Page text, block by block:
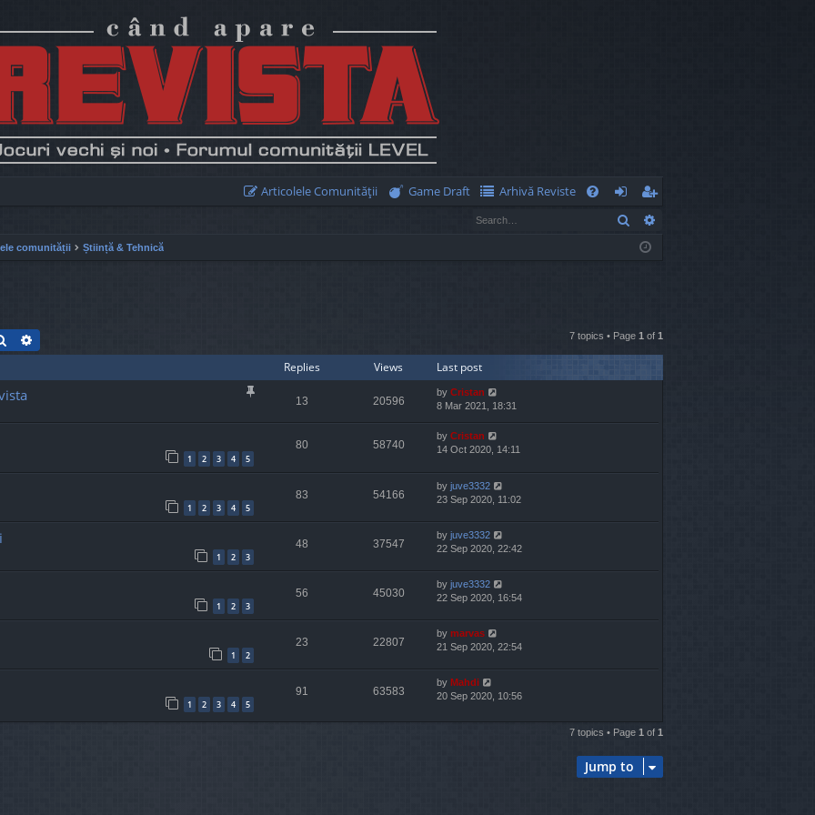
Articolele Comunităţii Game Draft
Arhivă Reviste
og
eg
ist
Search
comunității Știință & Tehnică
Search 7 topics • Page 1 of 1
Replies Views Last post
13 20596
by Cristan
8 Mar 2021, 18:31
1 2 3 4 5
80 58740
by Cristan
14 Oct 2020, 14:11
1 2 3 4 5
83 54166
by juve3332
23 Sep 2020, 11:02
1 2 3
48 37547
by juve3332
22 Sep 2020, 22:42
1 2 3
56 45030
by juve3332
22 Sep 2020, 16:54
1 2
23 22807
by marvas
21 Sep 2020, 22:54
1 2 3 4 5
91 63583
by Mahdi
20 Sep 2020, 10:56
7 topics • Page 1 of 1
Jump to